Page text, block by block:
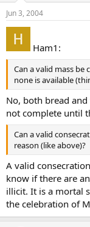
Jun 3, 2004
Ham1:
Can a valid mass
none is available
No, both bread
not complete until
Can a valid
reason (like above)?
A valid
know if there are
illicit. It is a mortal
the celebration of